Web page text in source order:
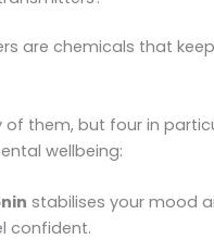
are chemicals that
of them, but four in
wellbeing:
stabilises your mood
confident.